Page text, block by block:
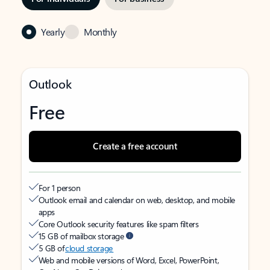
Yearly Monthly
Outlook
Free
Create a free account
For 1 person
Outlook email and calendar on web, desktop, and mobile
apps
Core Outlook security features like spam filters
15 GB of mailbox storage
5 GB ofcloud storage
Web and mobile versions of Word, Excel, PowerPoint,